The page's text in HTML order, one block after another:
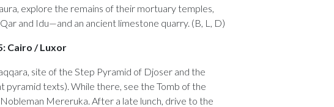
explore the remains of their mortuary temples,
and Idu—and an ancient limestone quarry. (B, L, D)
Cairo / Luxor
site of the Step Pyramid of Djoser and the
pyramid texts). While there, see the Tomb of the
Mereruka. After a late lunch, drive to the